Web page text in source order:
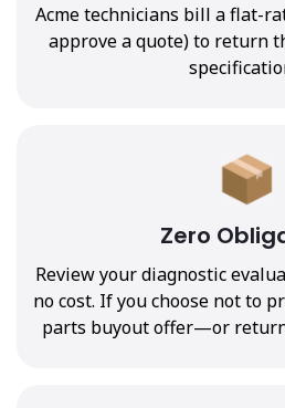
Acme technicians bill a flat-
approve a quote) to return
Zero
Review your diagnostic
no cost. If you choose not to
parts buyout offer—or